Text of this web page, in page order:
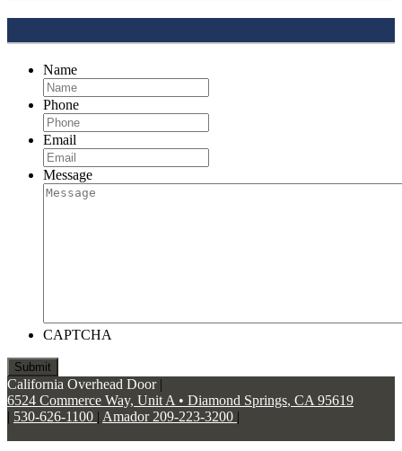
Name
Phone
Email
Message
CAPTCHA
California Overhead Door |
6524 Commerce Way, Unit A • Diamond Springs, CA 95619
| 530-626-1100 | Amador 209-223-3200 |